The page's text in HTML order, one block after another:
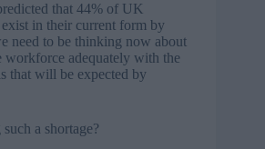
that 44% of UK
in their current form by
need to be thinking now about
workforce adequately with the
that will be expected by
a shortage?